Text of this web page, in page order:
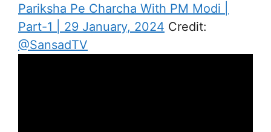
Pariksha Pe Charcha With PM Modi |
Part-1 | 29 January, 2024 Credit:
@SansadTV